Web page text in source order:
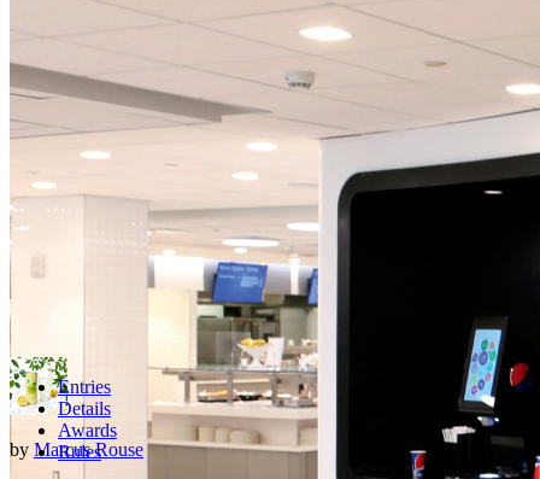
by Marcus Rouse
Entries
Details
Awards
Rules